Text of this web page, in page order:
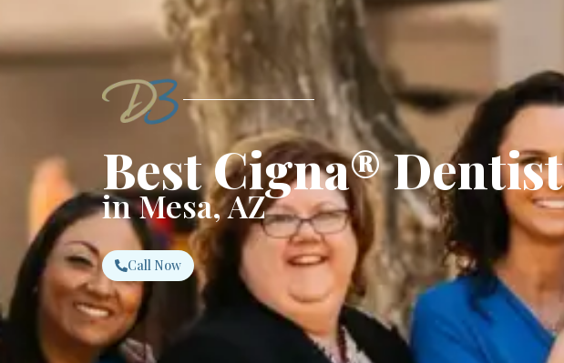
Best Cigna® Dentist
in Mesa, AZ
Call Now